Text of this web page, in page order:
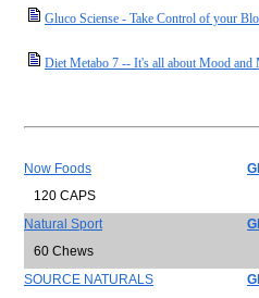
Gluco Sciense - Take Control of your
Diet Metabo 7 -- It's all about Mood and
Now Foods
120 CAPS
Natural Sport
60 Chews
SOURCE NATURALS